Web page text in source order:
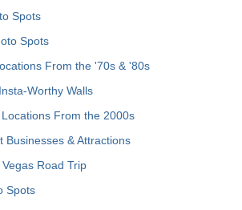
Spots
Spots
From the '70s & '80s
Worthy Walls
From the 2000s
Businesses & Attractions
Road Trip
Spots